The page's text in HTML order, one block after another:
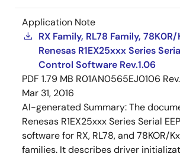
Application Note
RX Family, RL78 Family,
Renesas R1EX25xxx Series
Control Software Rev.1.06
PDF 1.79 MB R01AN0565EJ0106
Mar 31, 2016
AI-generated Summary:The
Renesas R1EX25xxx Series Serial
software for RX, RL78, and 78KOR/
families. It describes driver